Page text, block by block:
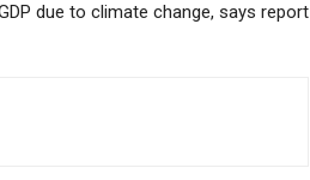
due to climate change, says report